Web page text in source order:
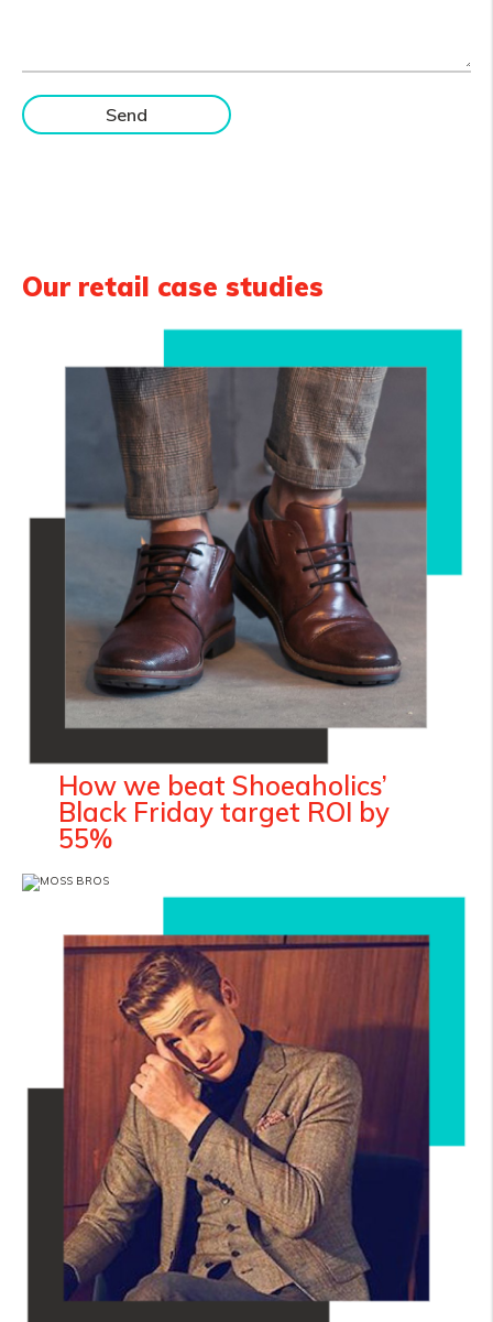
Our retail case studies
How we beat Shoeaholics’
Black Friday target ROI by
55%